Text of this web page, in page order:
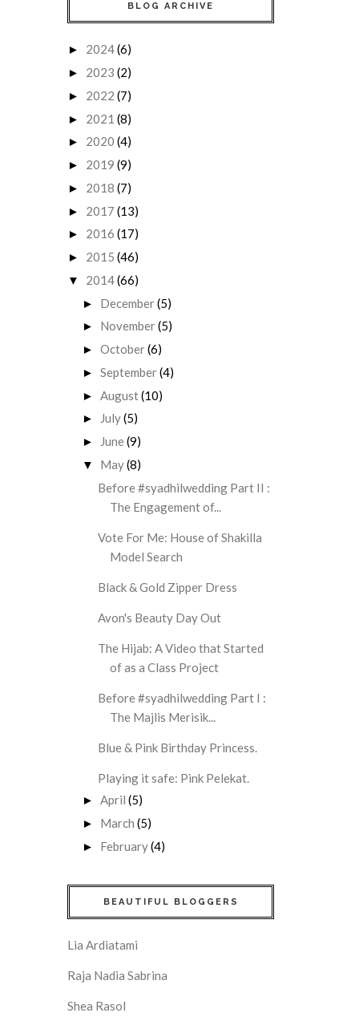
BLOG ARCHIVE
► 2024(6)
► 2023 (2)
► 2022 (7)
► 2021 (8)
► 2020 (4)
► 2019 (9)
► 2018 (7)
► 2017 (13)
► 2016 (17)
► 2015 (46)
▼ 2014(66)
► December(5)
► November(5)
► October(6)
► September(4)
► August(10)
► July(5)
► June(9)
▼ May(8)
Before #syadhilwedding Part II :
The Engagement of...
Vote For Me: House of Shakilla
Model Search
Black & Gold Zipper Dress
Avon's Beauty Day Out
The Hijab: A Video that Started
of as a Class Project
Before #syadhilwedding Part I :
The Majlis Merisik...
Blue & Pink Birthday Princess.
Playing it safe: Pink Pelekat.
► April (5)
► March (5)
► February(4)
BEAUTIFUL BLOGGERS
Lia Ardiatami
Raja Nadia Sabrina
Shea Rasol